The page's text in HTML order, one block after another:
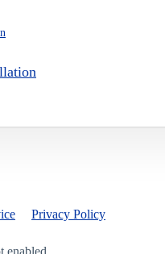
Privacy Policy